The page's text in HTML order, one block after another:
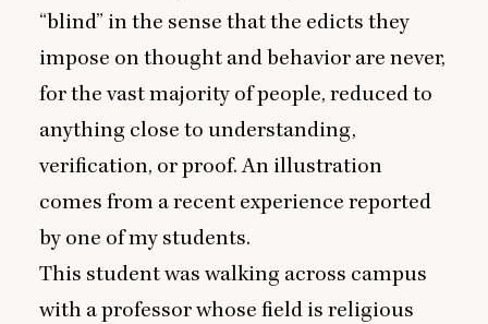
“blind” in the sense that the edicts they
impose on thought and behavior are never,
for the vast majority of people, reduced to
anything close to understanding,
verification, or proof. An illustration
comes from a recent experience reported
by one of my students.
This student was walking across campus
with a professor whose field is religious